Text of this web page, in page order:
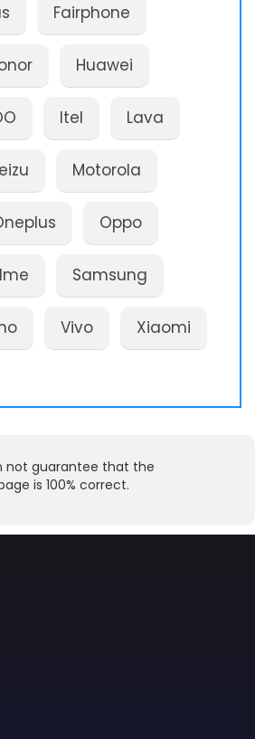
Fairphone
Huawei
Itel Lava
Motorola
Oppo
Samsung
Vivo Xiaomi
not guarantee that the
is 100% correct.